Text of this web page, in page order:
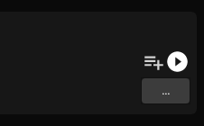
...